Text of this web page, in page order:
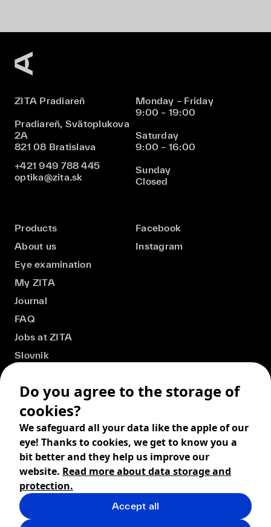
ZITA Pradiareň
Pradiareň, Svätoplukova
2A
821 08 Bratislava
+421 949 788 445
optika@zita.sk
Monday – Friday
9:00 – 19:00
Saturday
9:00 – 16:00
Sunday
Closed
Products
About us
Eye examination
My ZITA
Journal
FAQ
Jobs at ZITA
Slovnik
Facebook
Instagram
© 2026 ZITA, design by khn office,
Digital products by
Do you agree to the storage of
cookies?
We safeguard all your data like the apple of our
eye! Thanks to cookies, we get to know you a
bit better and they help us improve our
website. Read more about data storage and
protection.
Accept all